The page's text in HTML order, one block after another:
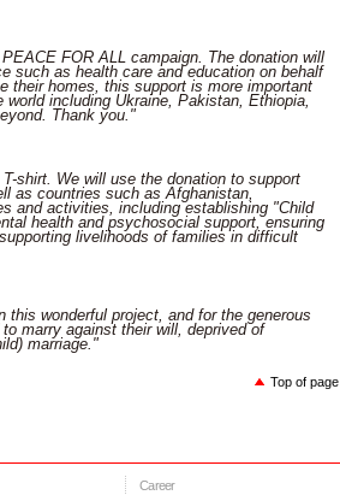
FOR ALL campaign. The donation will
such as health care and education on behalf
their homes, this support is more important
world including Ukraine, Pakistan, Ethiopia,
Thank you."
shirt. We will use the donation to support
as countries such as Afghanistan,
and activities, including establishing "Child
health and psychosocial support, ensuring
livelihoods of families in difficult
wonderful project, and for the generous
marry against their will, deprived of
marriage."
Top of page
Career